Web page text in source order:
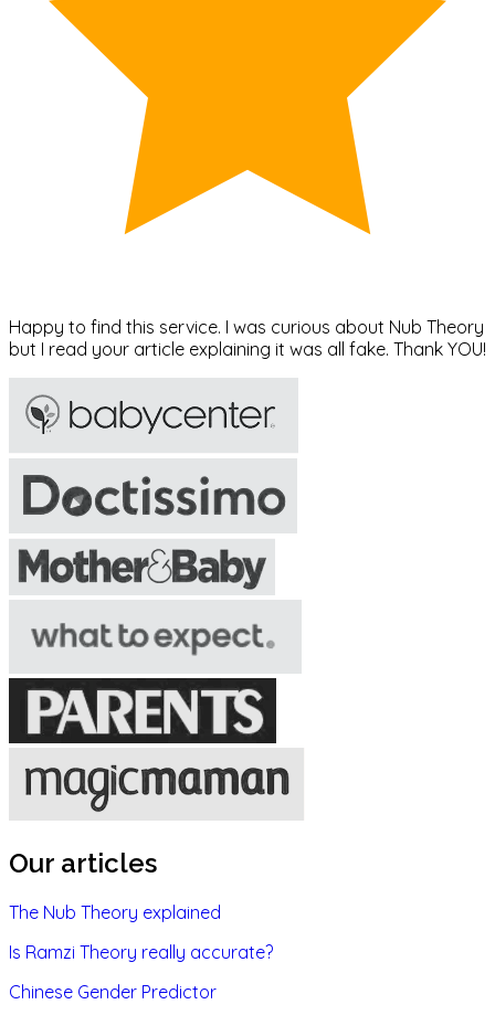
Happy to find this service. I was curious about Nub Theory
but I read your article explaining it was all fake. Thank YOU!
Our articles
The Nub Theory explained
Is Ramzi Theory really accurate?
Chinese Gender Predictor